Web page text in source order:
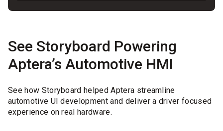
See Storyboard Powering
Aptera’s Automotive HMI
See how Storyboard helped Aptera streamline
automotive UI development and deliver a driver focused
experience on real hardware.